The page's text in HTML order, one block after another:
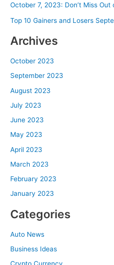
October 7, 2023: Don’t Miss
Top 10 Gainers and Losers
Archives
October 2023
September 2023
August 2023
July 2023
June 2023
May 2023
April 2023
March 2023
February 2023
January 2023
Categories
Auto News
Business Ideas